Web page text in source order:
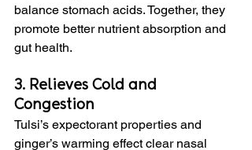
balance stomach acids. Together, they
promote better nutrient absorption and
gut health.
3. Relieves Cold and
Congestion
Tulsi’s expectorant properties and
ginger’s warming effect clear nasal